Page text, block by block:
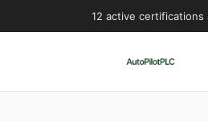
12 active certifications